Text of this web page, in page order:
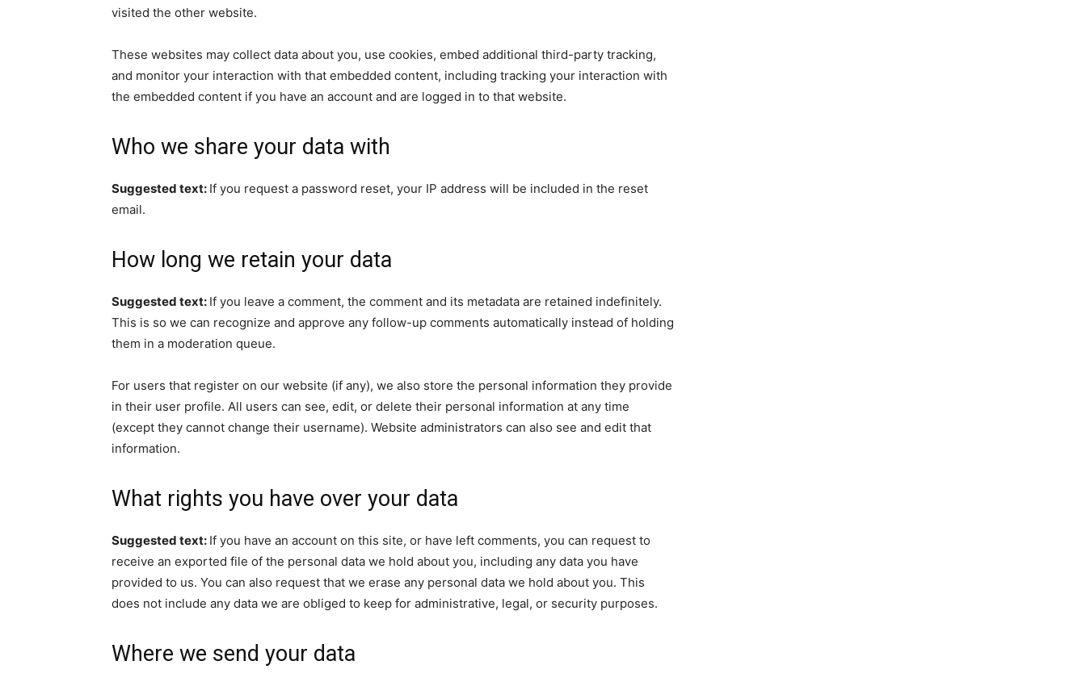
visited the other website.
These websites may collect data about you, use cookies, embed additional third-party tracking,
and monitor your interaction with that embedded content, including tracking your interaction with
the embedded content if you have an account and are logged in to that website.
Who we share your data with
Suggested text: If you request a password reset, your IP address will be included in the reset
email.
How long we retain your data
Suggested text: If you leave a comment, the comment and its metadata are retained indefinitely.
This is so we can recognize and approve any follow-up comments automatically instead of holding
them in a moderation queue.
For users that register on our website (if any), we also store the personal information they provide
in their user profile. All users can see, edit, or delete their personal information at any time
(except they cannot change their username). Website administrators can also see and edit that
information.
What rights you have over your data
Suggested text: If you have an account on this site, or have left comments, you can request to
receive an exported file of the personal data we hold about you, including any data you have
provided to us. You can also request that we erase any personal data we hold about you. This
does not include any data we are obliged to keep for administrative, legal, or security purposes.
Where we send your data